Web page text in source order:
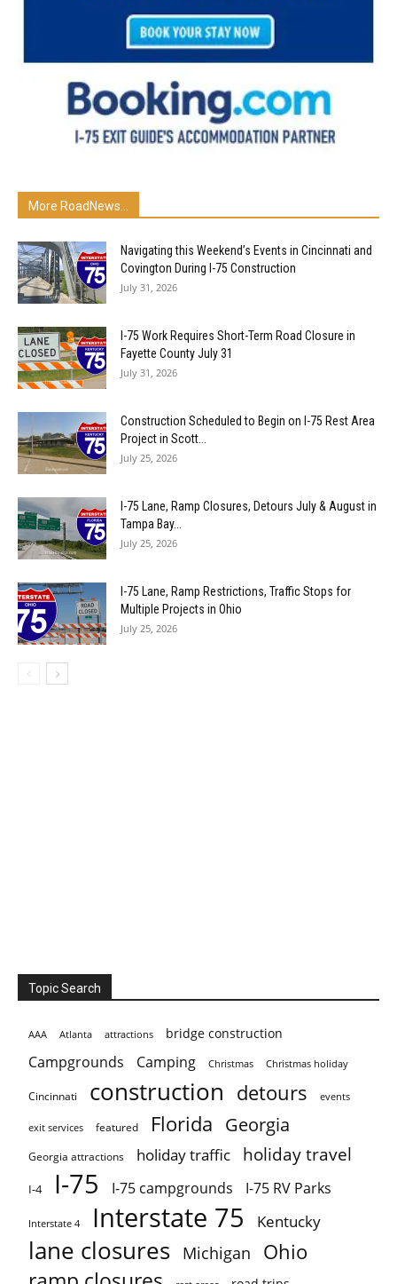
More RoadNews...
Navigating this Weekend’s Events in Cincinnati and
Covington During I-75 Construction
July 31, 2026
I-75 Work Requires Short-Term Road Closure in
Fayette County July 31
July 31, 2026
Construction Scheduled to Begin on I-75 Rest Area
Project in Scott...
July 25, 2026
I-75 Lane, Ramp Closures, Detours July & August in
Tampa Bay...
July 25, 2026
I-75 Lane, Ramp Restrictions, Traffic Stops for
Multiple Projects in Ohio
July 25, 2026
Topic Search
AAA Atlanta attractions bridge construction
Campgrounds Camping Christmas Christmas holiday
Cincinnati construction detours events
exit services featured Florida Georgia
Georgia attractions holiday traffic holiday travel
I-4 I-75 I-75 campgrounds I-75 RV Parks
Interstate 4 Interstate 75 Kentucky
lane closures Michigan Ohio